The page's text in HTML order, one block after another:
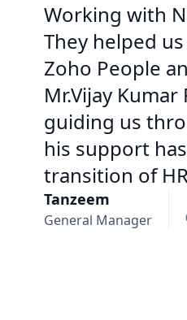
Working with
They helped
Zoho People
Mr.Vijay
guiding us
his support
transition of
Tanzeem
General Manager